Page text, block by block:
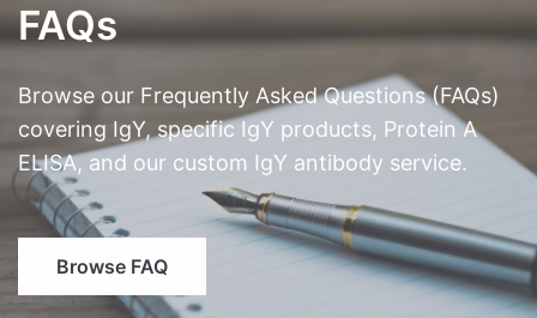
FAQs
Browse our Frequently Asked Questions (FAQs)
covering IgY, specific IgY products, Protein A
ELISA, and our custom IgY antibody service.
Browse FAQ